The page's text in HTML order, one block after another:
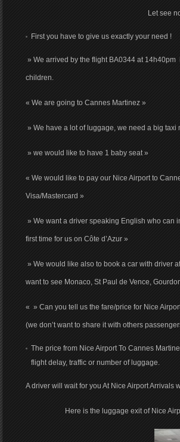
Let see
First you have to give us exactly your need !
» We arrived by the flight BA0344 at
children.
« We are going to Cannes Martinez »
» We have a lot of luggage, we need a big taxi
» we would like to have 1 baby seat »
« We would like to pay our Nice Airport to
Visa/Mastercard »
» We want a driver speaking English who can
first time for us on Côte d’Azur »
» We would like also to book a car with driver
want to see Monaco, St Paul de Vence,
« » Can you tell us the fare/price for Nice
(we don’t want to share it with others
The price from Nice Airport To Cannes
flight delay, traffic or number of luggage.
A driver will wait for you At Nice Airport Arrivals
Here is the luggage exit of Nice